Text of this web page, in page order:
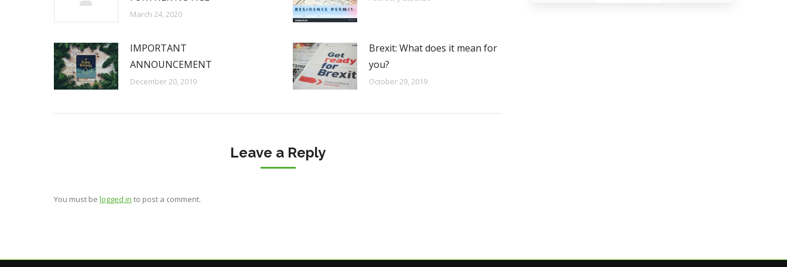
March 24, 2020
IMPORTANT
ANNOUNCEMENT
December 20, 2019
Brexit: What does it mean for
you?
October 29, 2019
Leave a Reply
You must be logged in to post a comment.